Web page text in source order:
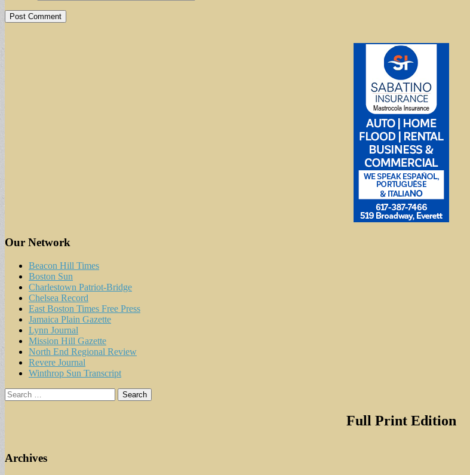
Our Network
Beacon Hill Times
Boston Sun
Charlestown Patriot-Bridge
Chelsea Record
East Boston Times Free Press
Jamaica Plain Gazette
Lynn Journal
Mission Hill Gazette
North End Regional Review
Revere Journal
Winthrop Sun Transcript
Search
for:
Full Print Edition
Archives